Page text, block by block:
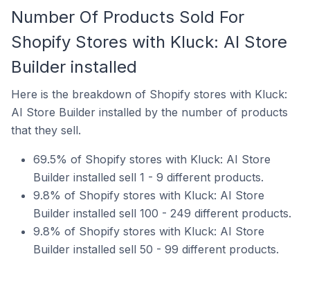
Number Of Products Sold For
Shopify Stores with Kluck: AI Store
Builder installed
Here is the breakdown of Shopify stores with Kluck:
AI Store Builder installed by the number of products
that they sell.
69.5% of Shopify stores with Kluck: AI Store
Builder installed sell 1 - 9 different products.
9.8% of Shopify stores with Kluck: AI Store
Builder installed sell 100 - 249 different products.
9.8% of Shopify stores with Kluck: AI Store
Builder installed sell 50 - 99 different products.